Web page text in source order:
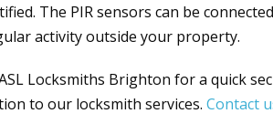
The PIR sensors can be
activity outside your property.
Locksmiths Brighton for a quick
to our locksmith services. Contact